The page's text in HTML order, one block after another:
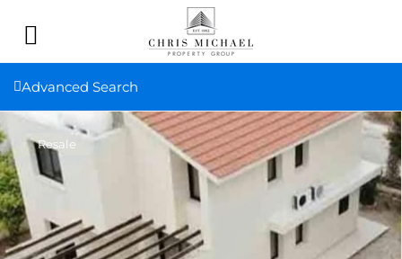
Advanced Search
Resale